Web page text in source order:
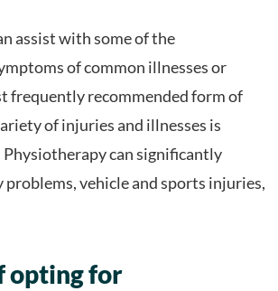
assist with some of the
of common illnesses or
frequently recommended form of
of injuries and illnesses is
Physiotherapy can significantly
vehicle and sports injuries,
opting for